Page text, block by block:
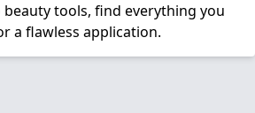
tools, find everything you
a flawless application.